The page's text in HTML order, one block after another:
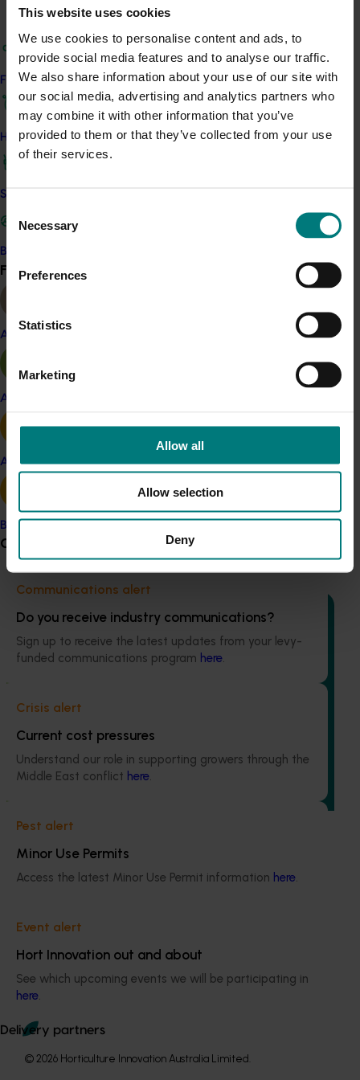
This website uses cookies
We use cookies to personalise content and ads, to
provide social media features and to analyse our traffic.
We also share information about your use of our site with
our social media, advertising and analytics partners who
may combine it with other information that you’ve
provided to them or that they’ve collected from your use
of their services.
Selection
Necessary
Preferences
Statistics
Marketing
Allow all
Allow selection
Deny
Find your industry
How we work
Safe and effective crop protection
Become a Member
Find your industry
Almond
Apple and pear
Avocado
Banana
Grower noticeboard
Communications alert
Do you receive industry communications?
Sign up to receive the latest updates from your levy-
funded communications program here.
Crisis alert
Current cost pressures
Understand our role in supporting growers through the
Middle East conflict here.
Pest alert
Minor Use Permits
Access the latest Minor Use Permit information here.
Event alert
Hort Innovation out and about
See which upcoming events we will be participating in
here.
Delivery partners
This project is a strategic levy investment in the Hort
Innovation Banana Fund
Recommended for you
This project aims to develop a cost-effective, highly
up to 15 banana pathogens with accuracy equal to or
better than real-time PCR.
and banana biosecurity resilience (BA24003)
industry's ability to manage pests and diseases.
(pesticides) (MT24008)
The regulatory support and response coordination project
aims to provide Australian horticultural industries support
to navigate complex domestic and international pesticide
regulations.
Information hub
Delivery partners
About us
News and events
© 2026 Horticulture Innovation Australia Limited.